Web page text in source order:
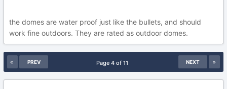
the domes are water proof just like the bullets, and should
work fine outdoors. They are rated as outdoor domes.
PREV NEXT
Page 4 of 11